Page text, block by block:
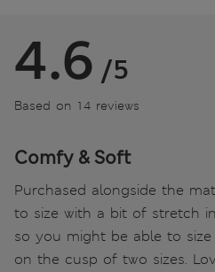
4.6 /5
Based on 14 reviews
Comfy & Soft
Purchased alongside the
to size with a bit of stretch
so you might be able to size
on the cusp of two sizes.